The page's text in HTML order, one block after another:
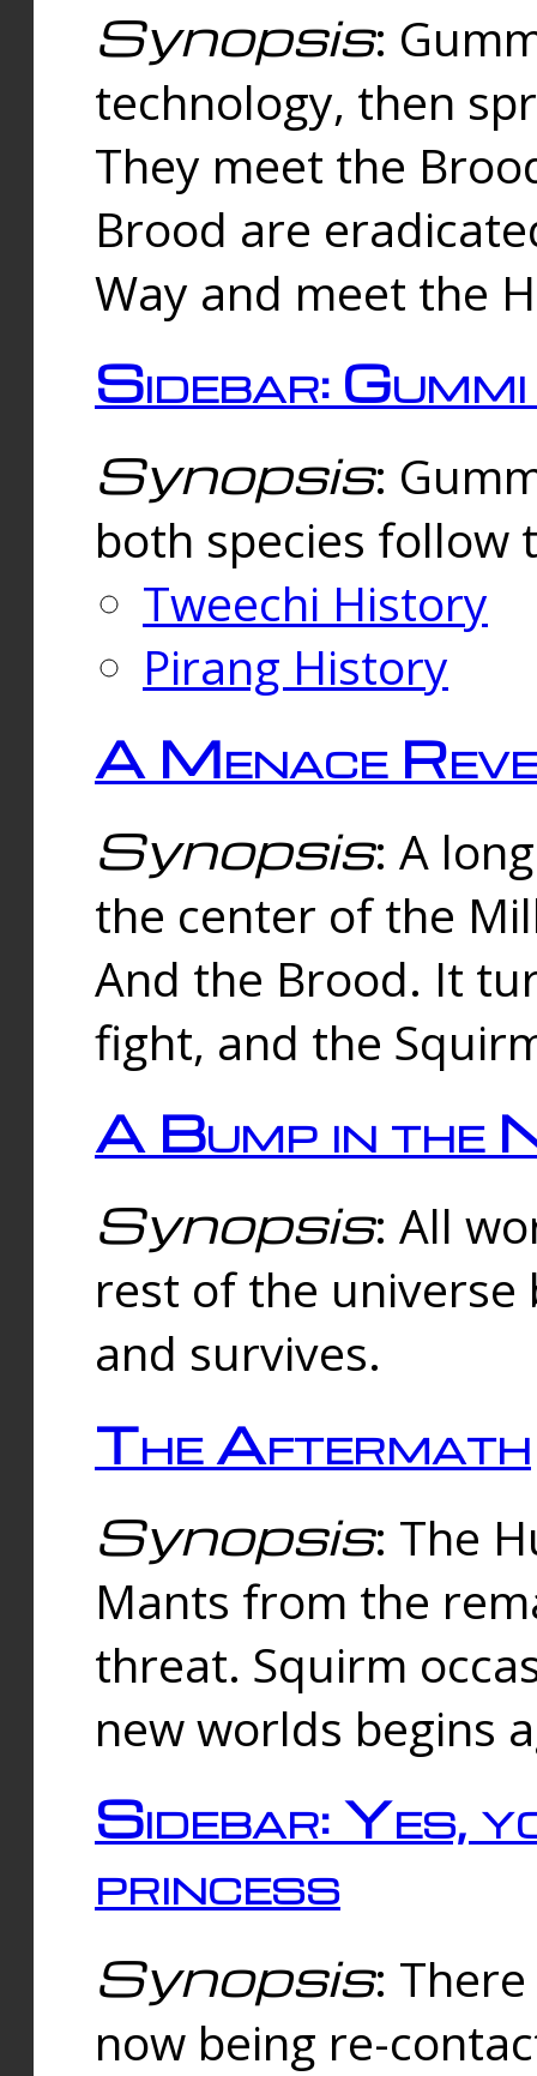
Synopsis:
technology, then
They meet the
Brood are
Way and meet the
Sidebar:
Synopsis:
both species follow
Tweechi History
Pirang History
A Menace
Synopsis: A
the center of the
And the Brood. It
fight, and the
A Bump in the
Synopsis: All
rest of the universe
and survives.
The Aftermath
Synopsis: The
Mants from the
threat. Squirm
new worlds begins
Sidebar: Yes,
princess
Synopsis:
now being re-